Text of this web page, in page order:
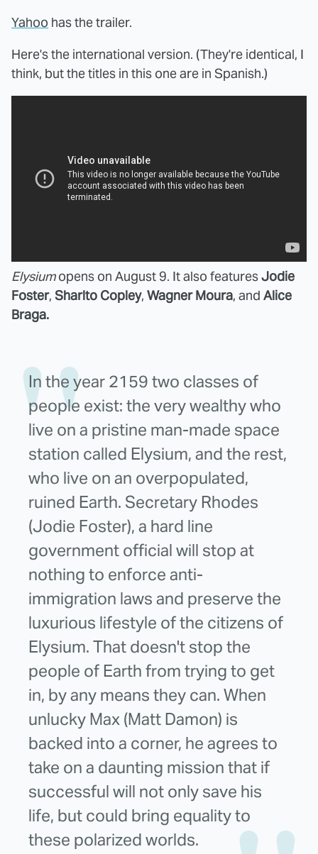
Yahoo has the trailer.
Here's the international version. (They're identical, I
think, but the titles in this one are in Spanish.)
Elysiumopens on August 9. It also featuresJodie
Foster, Sharlto Copley, Wagner Moura, and Alice
Braga.
In the year 2159 two classes of
people exist: the very wealthy who
live on a pristine man-made space
station called Elysium, and the rest,
who live on an overpopulated,
ruined Earth. Secretary Rhodes
(Jodie Foster), a hard line
government official will stop at
nothing to enforce anti-
immigration laws and preserve the
luxurious lifestyle of the citizens of
Elysium. That doesn't stop the
people of Earth from trying to get
in, by any means they can. When
unlucky Max (Matt Damon) is
backed into a corner, he agrees to
take on a daunting mission that if
successful will not only save his
life, but could bring equality to
these polarized worlds.